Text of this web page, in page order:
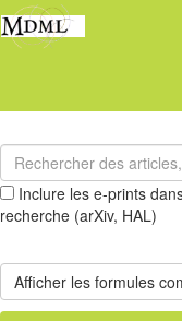
Inclure les e-prints
recherche (arXiv, HAL)